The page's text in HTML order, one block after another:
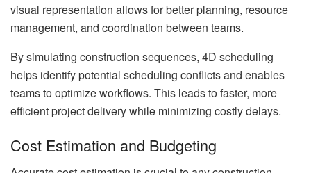
visual representation allows for better planning, resource
management, and coordination between teams.
By simulating construction sequences, 4D scheduling
helps identify potential scheduling conflicts and enables
teams to optimize workflows. This leads to faster, more
efficient project delivery while minimizing costly delays.
Cost Estimation and Budgeting